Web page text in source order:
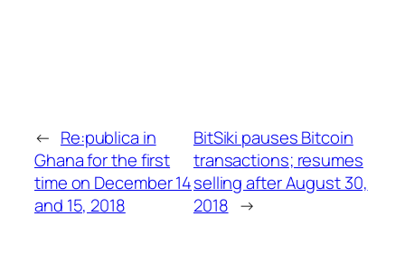
← Re:publica in
Ghana for the first
time on December 14
and 15, 2018
BitSiki pauses Bitcoin
transactions; resumes
selling after August 30,
2018 →